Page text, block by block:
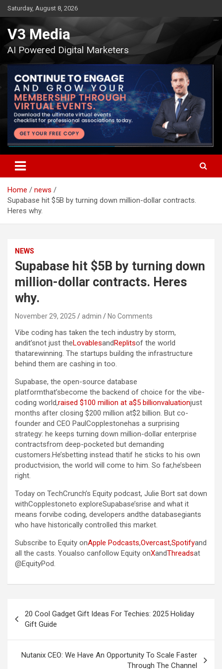
Skip
to
content
Saturday, August 8, 2026
V3 Media
AI Powered Digital Marketers
Home
news
Supabase hit $5B by turning down million-dollar contracts.
Heres why.
NEWS
Supabase hit $5B by turning down
million-dollar contracts. Heres
why.
November 29, 2025 admin No Comments
Vibe coding has taken the tech industry by storm,
andit’snot just theLovablesandReplitsof the world
thatarewinning. The startups building the infrastructure
behind them are cashing in too.
Supabase, the open-source database
platformthat’sbecome the backend of choice for the vibe-
coding world,raised $100 million at a$5 billionvaluationjust
months after closing $200 million at$2 billion. But co-
founder and CEO PaulCopplestonehas a surprising
strategy: he keeps turning down million-dollar enterprise
contractsfrom deep-pocketed but demanding
customers.He’sbetting instead thatif he sticks to his own
productvision, the world will come to him. So far,he’sbeen
right.
Today on TechCrunch’s Equity podcast, Julie Bort sat down
withCopplestoneto exploreSupabase’srise and what it
means forvibe coding, developers andthe databasegiants
who have historically controlled this market.
Subscribe to Equity onApple Podcasts,Overcast,Spotifyand
all the casts. Youalso canfollow Equity onXandThreadsat
@EquityPod.
navigation
20 Cool Gadget Gift Ideas For Techies: 2025 Holiday
Gift Guide
Nutanix CEO: We Have An Opportunity To Scale Faster
Through The Channel